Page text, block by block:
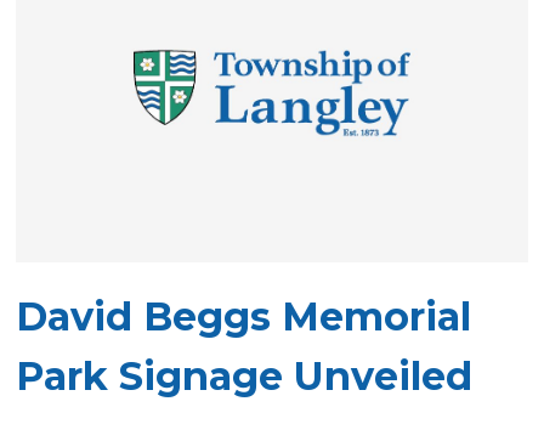
David Beggs Memorial
Park Signage Unveiled